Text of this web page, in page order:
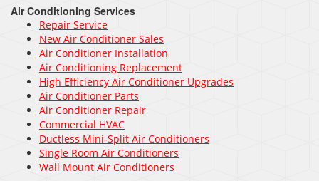
Air Conditioning Services
Repair Service
New Air Conditioner Sales
Air Conditioner Installation
Air Conditioning Replacement
High Efficiency Air Conditioner Upgrades
Air Conditioner Parts
Air Conditioner Repair
Commercial HVAC
Ductless Mini-Split Air Conditioners
Single Room Air Conditioners
Wall Mount Air Conditioners